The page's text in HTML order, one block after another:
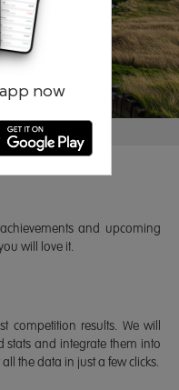
now
password?
and upcoming
will love it.
competition results. We will
stats and integrate them into
the data in just a few clicks.